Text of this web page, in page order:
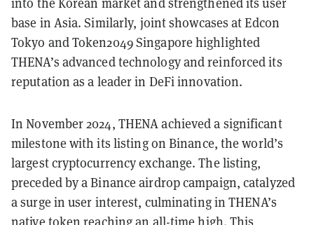
base in Asia. Similarly, joint showcases at Edcon
Tokyo and Token2049 Singapore highlighted
THENA’s advanced technology and reinforced its
reputation as a leader in DeFi innovation.
In November 2024, THENA achieved a significant
milestone with its listing on Binance, the world’s
largest cryptocurrency exchange. The listing,
preceded by a Binance airdrop campaign, catalyzed
a surge in user interest, culminating in THENA’s
native token reaching an all-time high. This